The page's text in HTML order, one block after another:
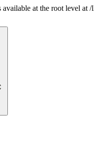
at the root level